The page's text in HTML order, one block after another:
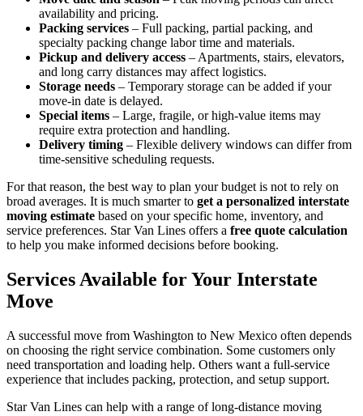
availability and pricing.
Packing services – Full packing, partial packing, and
specialty packing change labor time and materials.
Pickup and delivery access – Apartments, stairs, elevators,
and long carry distances may affect logistics.
Storage needs – Temporary storage can be added if your
move-in date is delayed.
Special items – Large, fragile, or high-value items may
require extra protection and handling.
Delivery timing – Flexible delivery windows can differ from
time-sensitive scheduling requests.
For that reason, the best way to plan your budget is not to rely on
broad averages. It is much smarter to get a personalized interstate
moving estimate based on your specific home, inventory, and
service preferences. Star Van Lines offers a free quote calculation
to help you make informed decisions before booking.
Services Available for Your Interstate
Move
A successful move from Washington to New Mexico often depends
on choosing the right service combination. Some customers only
need transportation and loading help. Others want a full-service
experience that includes packing, protection, and setup support.
Star Van Lines can help with a range of long-distance moving